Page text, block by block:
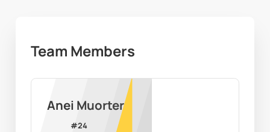
Team Members
Anei Muorter
#24